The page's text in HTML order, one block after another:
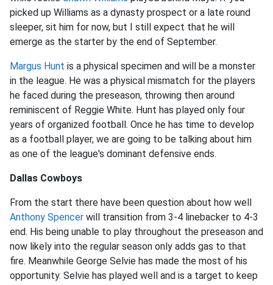
picked up Williams as a dynasty prospect or a late round
sleeper, sit him for now, but I still expect that he will
emerge as the starter by the end of September.
Margus Hunt is a physical specimen and will be a monster
in the league. He was a physical mismatch for the players
he faced during the preseason, throwing then around
reminiscent of Reggie White. Hunt has played only four
years of organized football. Once he has time to develop
as a football player, we are going to be talking about him
as one of the league's dominant defensive ends.
Dallas Cowboys
From the start there have been question about how well
Anthony Spencer will transition from 3-4 linebacker to 4-3
end. His being unable to play throughout the preseason and
now likely into the regular season only adds gas to that
fire. Meanwhile George Selvie has made the most of his
opportunity. Selvie has played well and is a target to keep